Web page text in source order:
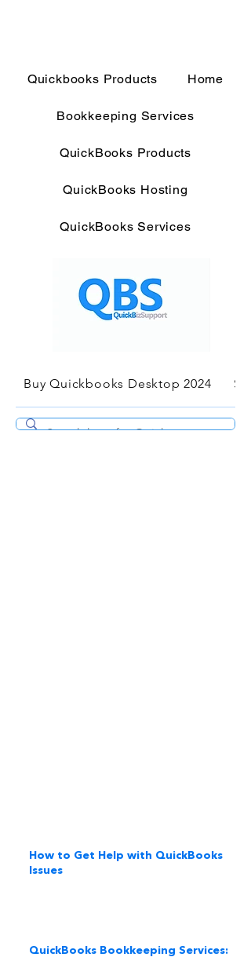
Quickbooks Products Home
Bookkeeping Services
QuickBooks Products
QuickBooks Hosting
QuickBooks Services
Buy Quickbooks Desktop 2024
How to Get Help with QuickBooks
Issues
QuickBooks Bookkeeping Services: